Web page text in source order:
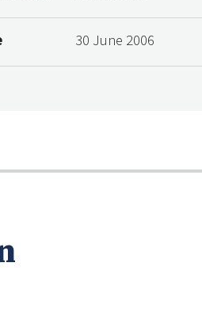
30 June 2006